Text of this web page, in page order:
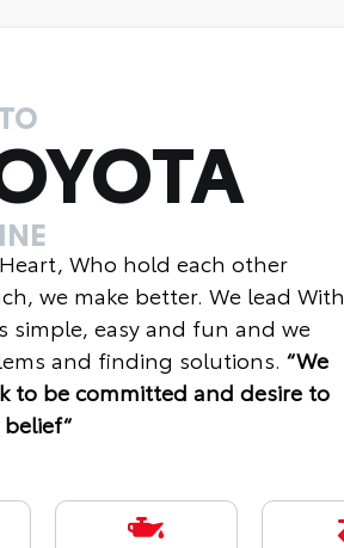
Who hold each other
we make better. We lead With
simple, easy and fun and we
and finding solutions. “We
to be committed and desire to